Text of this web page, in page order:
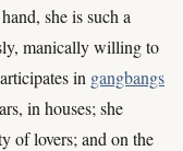
she is such a
manically willing to
in gangbangs
in houses; she
of lovers; and on the